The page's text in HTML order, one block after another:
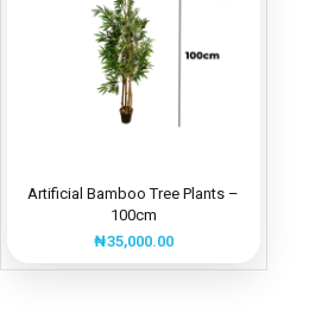
Artificial Bamboo Tree Plants –
100cm
₦35,000.00